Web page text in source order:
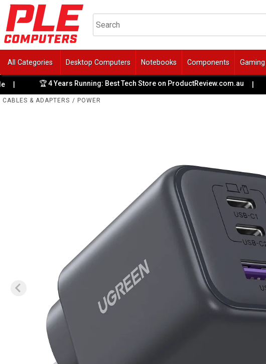
All Categories Desktop Computers Notebooks Components Gaming
🏆 4 Years Running: Best Tech Store on ProductReview.com.au |
CABLES & ADAPTERS / POWER